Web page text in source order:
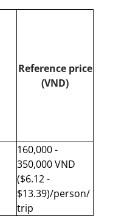
Reference price
(VND)
160,000 -
350,000 VND
($6.12 -
$13.39)/person/
trip